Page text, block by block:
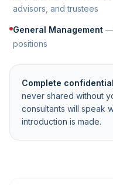
advisors, and trustees
General Management —
positions
Complete
never shared without
consultants will speak
introduction is made.